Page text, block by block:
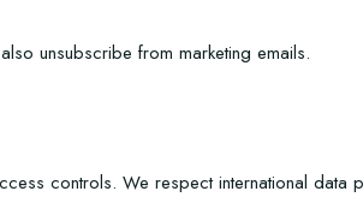
unsubscribe from marketing emails.
controls. We respect international data